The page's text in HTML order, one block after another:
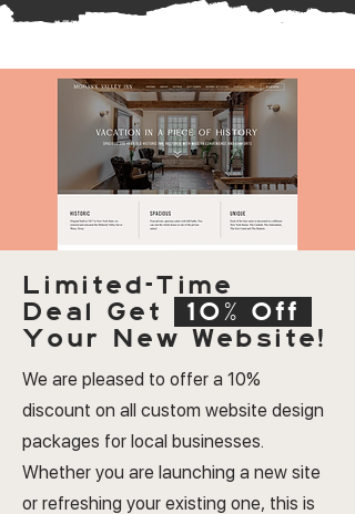
Limited-Time
Deal Get
10% Off
Your New Website!
We are pleased to offer a 10%
discount on all custom website design
packages for local businesses.
Whether you are launching a new site
or refreshing your existing one, this is